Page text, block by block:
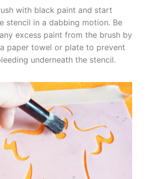
with black paint and start
stencil in a dabbing motion. Be
excess paint from the brush by
paper towel or plate to prevent
underneath the stencil.